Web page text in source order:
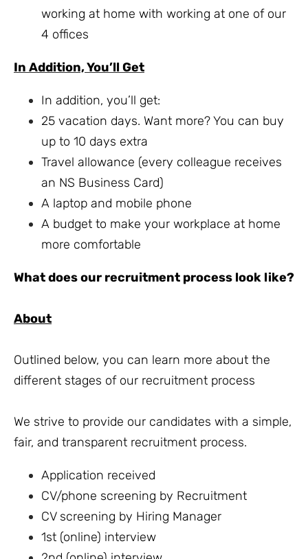
working at home with working at one of our
4 offices
In Addition, You’ll Get
In addition, you’ll get:
25 vacation days. Want more? You can buy
up to 10 days extra
Travel allowance (every colleague receives
an NS Business Card)
A laptop and mobile phone
A budget to make your workplace at home
more comfortable
What does our recruitment process look like?
About
Outlined below, you can learn more about the
different stages of our recruitment process
We strive to provide our candidates with a simple,
fair, and transparent recruitment process.
Application received
CV/phone screening by Recruitment
CV screening by Hiring Manager
1st (online) interview